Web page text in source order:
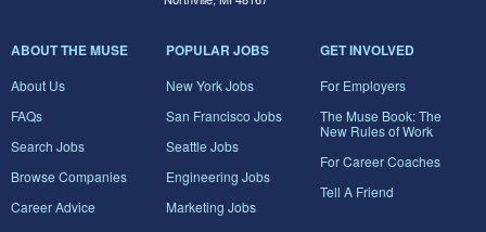
ABOUT THE MUSE
About Us
FAQs
Search Jobs
Browse Companies
Career Advice
POPULAR JOBS
New York Jobs
San Francisco Jobs
Seattle Jobs
Engineering Jobs
Marketing Jobs
GET INVOLVED
For Employers
The Muse Book: The
New Rules of Work
For Career Coaches
Tell A Friend